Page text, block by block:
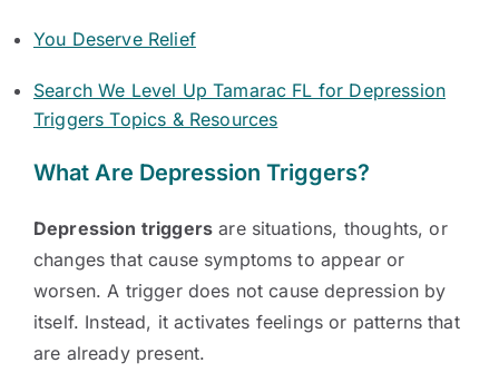
You Deserve Relief
Search We Level Up Tamarac FL for Depression
Triggers Topics & Resources
What Are Depression Triggers?
Depression triggers are situations, thoughts, or
changes that cause symptoms to appear or
worsen. A trigger does not cause depression by
itself. Instead, it activates feelings or patterns that
are already present.